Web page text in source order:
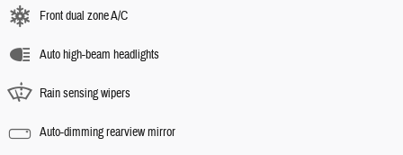
Front dual zone A/C
Auto high-beam headlights
Rain sensing wipers
Auto-dimming rearview mirror